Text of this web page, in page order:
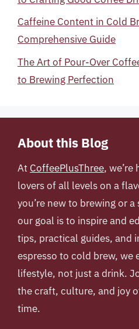
Caffeine Content in Cold
Comprehensive Guide
The Art of Pour-Over
to Brewing Perfection
About this Blog
At CoffeePlusThree,
lovers of all levels on a
you’re new to brewing or
our goal is to inspire and
tips, practical guides, and
espresso to cold brew, we
lifestyle, not just a drink.
the craft, culture, and joy
time.